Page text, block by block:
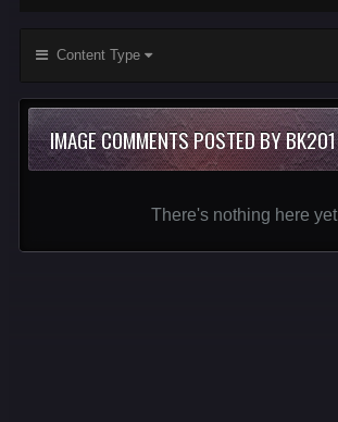
Content Type
IMAGE COMMENTS POSTED BY BK201
There's nothing here yet